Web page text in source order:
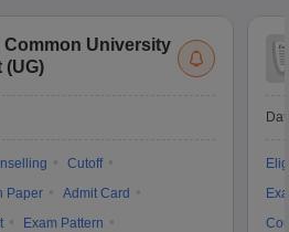
Common University
(UG)
Cutoff
Paper
Admit Card
Exam Pattern